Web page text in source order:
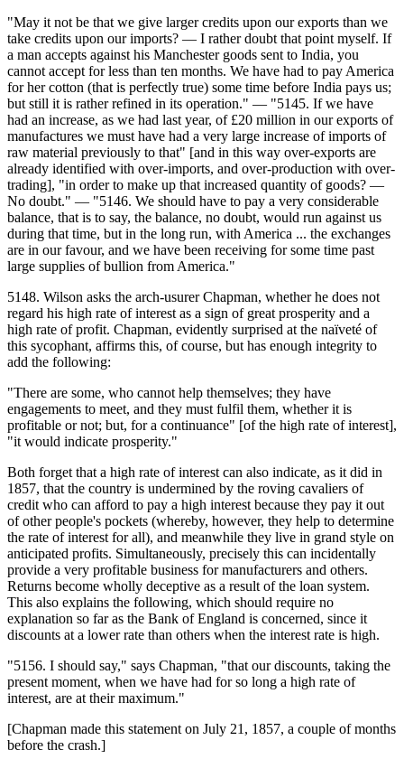
"May it not be that we give larger credits upon our exports than we
take credits upon our imports? — I rather doubt that point myself. If
a man accepts against his Manchester goods sent to India, you
cannot accept for less than ten months. We have had to pay America
for her cotton (that is perfectly true) some time before India pays us;
but still it is rather refined in its operation." — "5145. If we have
had an increase, as we had last year, of £20 million in our exports of
manufactures we must have had a very large increase of imports of
raw material previously to that" [and in this way over-exports are
already identified with over-imports, and over-production with over-
trading], "in order to make up that increased quantity of goods? —
No doubt." — "5146. We should have to pay a very considerable
balance, that is to say, the balance, no doubt, would run against us
during that time, but in the long run, with America ... the exchanges
are in our favour, and we have been receiving for some time past
large supplies of bullion from America."
5148. Wilson asks the arch-usurer Chapman, whether he does not
regard his high rate of interest as a sign of great prosperity and a
high rate of profit. Chapman, evidently surprised at the naïveté of
this sycophant, affirms this, of course, but has enough integrity to
add the following:
"There are some, who cannot help themselves; they have
engagements to meet, and they must fulfil them, whether it is
profitable or not; but, for a continuance" [of the high rate of interest],
"it would indicate prosperity."
Both forget that a high rate of interest can also indicate, as it did in
1857, that the country is undermined by the roving cavaliers of
credit who can afford to pay a high interest because they pay it out
of other people's pockets (whereby, however, they help to determine
the rate of interest for all), and meanwhile they live in grand style on
anticipated profits. Simultaneously, precisely this can incidentally
provide a very profitable business for manufacturers and others.
Returns become wholly deceptive as a result of the loan system.
This also explains the following, which should require no
explanation so far as the Bank of England is concerned, since it
discounts at a lower rate than others when the interest rate is high.
"5156. I should say," says Chapman, "that our discounts, taking the
present moment, when we have had for so long a high rate of
interest, are at their maximum."
[Chapman made this statement on July 21, 1857, a couple of months
before the crash.]